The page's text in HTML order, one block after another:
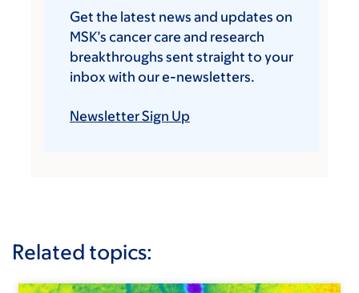
Get the latest news and updates on
MSK’s cancer care and research
breakthroughs sent straight to your
inbox with our e-newsletters.
Newsletter Sign Up
Related topics: